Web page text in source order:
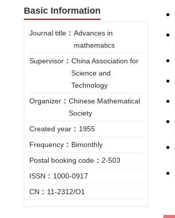
Basic Information
Journal title : Advances in
mathematics
Supervisor : China Association for
Science and
Technology
Organizer : Chinese Mathematical
Society
Created year : 1955
Frequency : Bimonthly
Postal booking code : 2-503
ISSN : 1000-0917
CN : 11-2312/O1